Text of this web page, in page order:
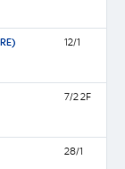
12/1
7/2 2F
28/1